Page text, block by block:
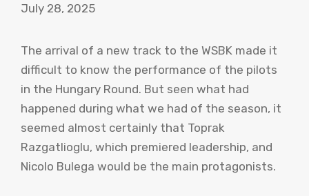
July 28, 2025
The arrival of a new track to the WSBK made it
difficult to know the performance of the pilots
in the Hungary Round. But seen what had
happened during what we had of the season, it
seemed almost certainly that Toprak
Razgatlioglu, which premiered leadership, and
Nicolo Bulega would be the main protagonists.